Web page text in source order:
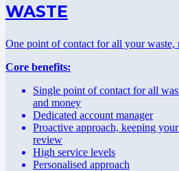
WASTE
One point of contact for all your waste,
Core benefits:
Single point of contact for all
and money
Dedicated account manager
Proactive approach, keeping
review
High service levels
Personalised approach